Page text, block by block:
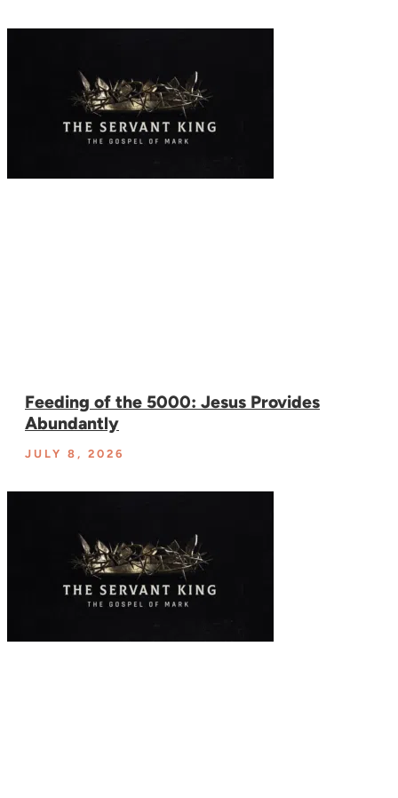
Feeding of the 5000: Jesus Provides
Abundantly
JULY 8, 2026